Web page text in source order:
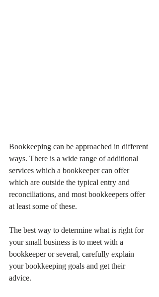
Bookkeeping can be approached in different
ways. There is a wide range of additional
services which a bookkeeper can offer
which are outside the typical entry and
reconciliations, and most bookkeepers offer
at least some of these.
The best way to determine what is right for
your small business is to meet with a
bookkeeper or several, carefully explain
your bookkeeping goals and get their
advice.